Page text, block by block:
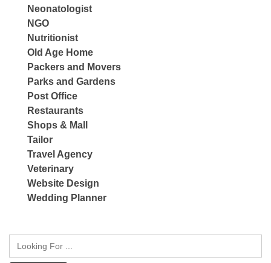
Neonatologist
NGO
Nutritionist
Old Age Home
Packers and Movers
Parks and Gardens
Post Office
Restaurants
Shops & Mall
Tailor
Travel Agency
Veterinary
Website Design
Wedding Planner